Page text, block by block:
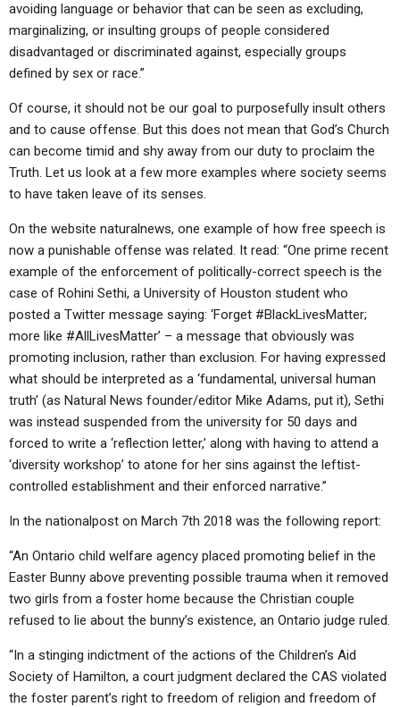
avoiding language or behavior that can be seen as excluding,
marginalizing, or insulting groups of people considered
disadvantaged or discriminated against, especially groups
defined by sex or race.”
Of course, it should not be our goal to purposefully insult others
and to cause offense. But this does not mean that God’s Church
can become timid and shy away from our duty to proclaim the
Truth. Let us look at a few more examples where society seems
to have taken leave of its senses.
On the website naturalnews, one example of how free speech is
now a punishable offense was related. It read: “One prime recent
example of the enforcement of politically-correct speech is the
case of Rohini Sethi, a University of Houston student who
posted a Twitter message saying: ‘Forget #BlackLivesMatter;
more like #AllLivesMatter’ – a message that obviously was
promoting inclusion, rather than exclusion. For having expressed
what should be interpreted as a ‘fundamental, universal human
truth’ (as Natural News founder/editor Mike Adams, put it), Sethi
was instead suspended from the university for 50 days and
forced to write a ‘reflection letter,’ along with having to attend a
‘diversity workshop’ to atone for her sins against the leftist-
controlled establishment and their enforced narrative.”
In the nationalpost on March 7th 2018 was the following report:
“An Ontario child welfare agency placed promoting belief in the
Easter Bunny above preventing possible trauma when it removed
two girls from a foster home because the Christian couple
refused to lie about the bunny’s existence, an Ontario judge ruled.
“In a stinging indictment of the actions of the Children’s Aid
Society of Hamilton, a court judgment declared the CAS violated
the foster parent’s right to freedom of religion and freedom of